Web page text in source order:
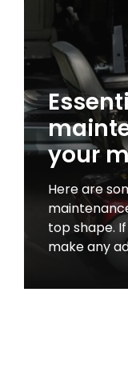
your
Here are
top shape.
make any